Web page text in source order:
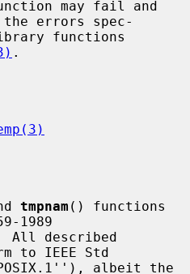
may fail and
errors spec-
.
tmpnam () functions
1989
to IEEE Std